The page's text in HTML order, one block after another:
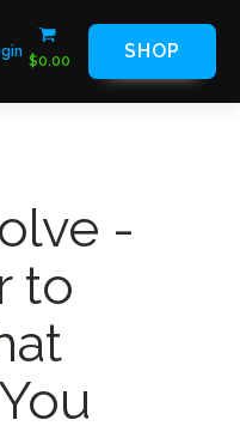
$0.00 SHOP
-
to